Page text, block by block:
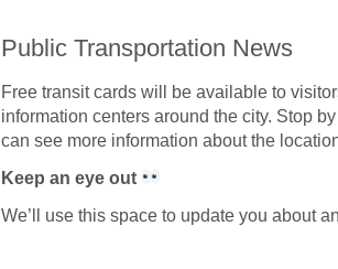
Public Transportation News
Free transit cards will be available to
information centers around the city. Stop
can see more information about the
Keep an eye out
We’ll use this space to update you about